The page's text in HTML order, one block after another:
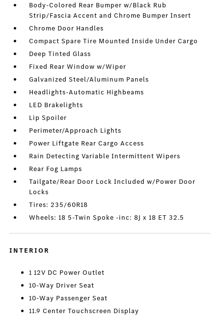
Body-Colored Rear Bumper w/Black Rub
Strip/Fascia Accent and Chrome Bumper Insert
Chrome Door Handles
Compact Spare Tire Mounted Inside Under Cargo
Deep Tinted Glass
Fixed Rear Window w/Wiper
Galvanized Steel/Aluminum Panels
Headlights-Automatic Highbeams
LED Brakelights
Lip Spoiler
Perimeter/Approach Lights
Power Liftgate Rear Cargo Access
Rain Detecting Variable Intermittent Wipers
Rear Fog Lamps
Tailgate/Rear Door Lock Included w/Power Door
Locks
Tires: 235/60R18
Wheels: 18 5-Twin Spoke -inc: 8J x 18 ET 32.5
INTERIOR
1 12V DC Power Outlet
10-Way Driver Seat
10-Way Passenger Seat
11.9 Center Touchscreen Display